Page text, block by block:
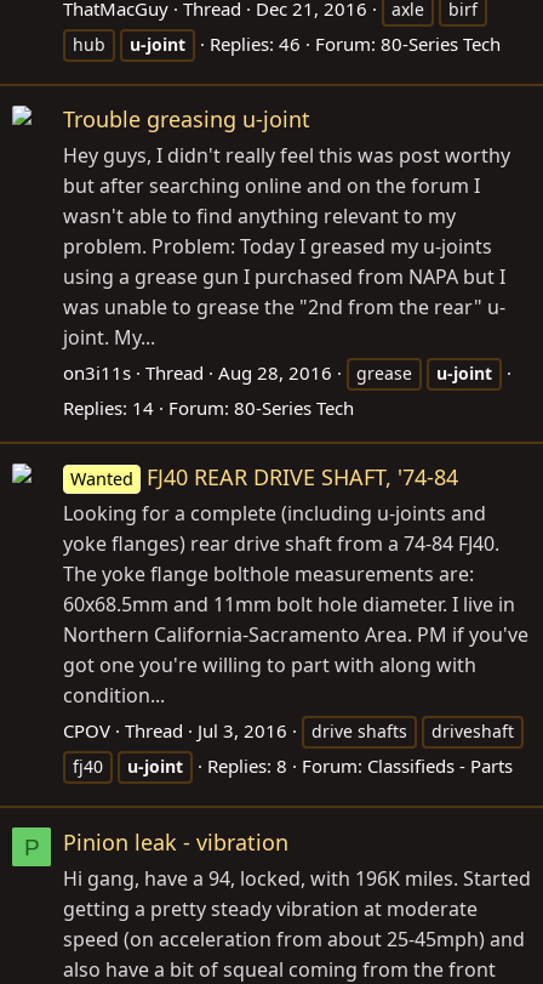
ThatMacGuy Thread Dec 21, 2016 axle
birf
hub
u-joint Replies: 46 Forum: 80-Series Tech
Trouble greasing u-joint
Hey guys, I didn't really feel this was post worthy
but after searching online and on the forum I
wasn't able to find anything relevant to my
problem. Problem: Today I greased my u-joints
using a grease gun I purchased from NAPA but I
was unable to grease the "2nd from the rear" u-
joint. My...
on3i11s Thread Aug 28, 2016 grease u-joint
Replies: 14 Forum: 80-Series Tech
Wanted FJ40 REAR DRIVE SHAFT, '74-84
Looking for a complete (including u-joints and
yoke flanges) rear drive shaft from a 74-84 FJ40.
The yoke flange bolthole measurements are:
60x68.5mm and 11mm bolt hole diameter. I live in
Northern California-Sacramento Area. PM if you've
got one you're willing to part with along with
condition...
CPOV Thread Jul 3, 2016 drive shafts
driveshaft
fj40
u-joint Replies: 8 Forum: Classifieds - Parts
P Pinion leak - vibration
Hi gang, have a 94, locked, with 196K miles. Started
getting a pretty steady vibration at moderate
speed (on acceleration from about 25-45mph) and
also have a bit of squeal coming from the front